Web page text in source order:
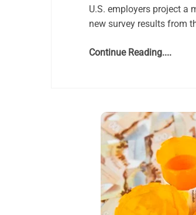
U.S. employers project a
new survey results from
Continue Reading....